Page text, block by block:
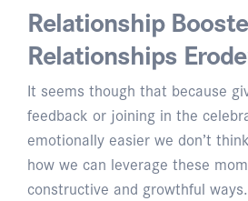
Relationship
Relationships
It seems though that because
feedback or joining in the
emotionally easier we don’t
how we can leverage these
constructive and growthful ways.